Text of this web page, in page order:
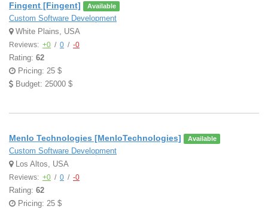
Fingent [Fingent] Available
Custom Software Development
White Plains, USA
Reviews: +0 / 0 / -0
Rating: 62
Pricing: 25 $
Budget: 25000 $
Menlo Technologies [MenloTechnologies] Available
Custom Software Development
Los Altos, USA
Reviews: +0 / 0 / -0
Rating: 62
Pricing: 25 $